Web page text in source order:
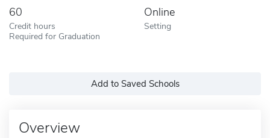
60
Credit hours
Required for Graduation
Online
Setting
Add to Saved Schools
Overview